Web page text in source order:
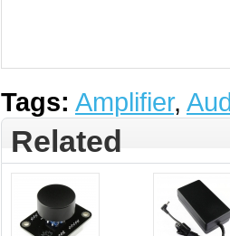
Tags: Amplifier,
Related